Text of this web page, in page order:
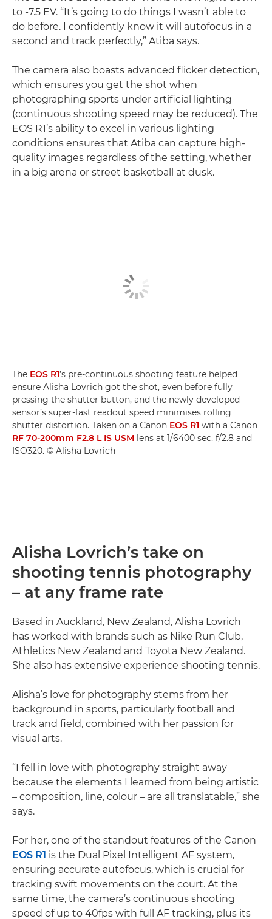
to -7.5 EV. “It’s going to do things I wasn’t able to
do before. I confidently know it will autofocus in a
second and track perfectly,” Atiba says.
The camera also boasts advanced flicker detection,
which ensures you get the shot when
photographing sports under artificial lighting
(continuous shooting speed may be reduced). The
EOS R1’s ability to excel in various lighting
conditions ensures that Atiba can capture high-
quality images regardless of the setting, whether
in a big arena or street basketball at dusk.
The EOS R1’s pre-continuous shooting feature helped
ensure Alisha Lovrich got the shot, even before fully
pressing the shutter button, and the newly developed
sensor’s super-fast readout speed minimises rolling
shutter distortion. Taken on a Canon EOS R1 with a Canon
RF 70-200mm F2.8 L IS USM lens at 1/6400 sec, f/2.8 and
ISO320. © Alisha Lovrich
Alisha Lovrich’s take on
shooting tennis photography
– at any frame rate
Based in Auckland, New Zealand, Alisha Lovrich
has worked with brands such as Nike Run Club,
Athletics New Zealand and Toyota New Zealand.
She also has extensive experience shooting tennis.
Alisha’s love for photography stems from her
background in sports, particularly football and
track and field, combined with her passion for
visual arts.
“I fell in love with photography straight away
because the elements I learned from being artistic
– composition, line, colour – are all translatable,” she
says.
For her, one of the standout features of the Canon
EOS R1 is the Dual Pixel Intelligent AF system,
ensuring accurate autofocus, which is crucial for
tracking swift movements on the court. At the
same time, the camera’s continuous shooting
speed of up to 40fps with full AF tracking, plus its